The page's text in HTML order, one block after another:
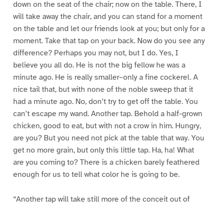
down on the seat of the chair; now on the table. There, I
will take away the chair, and you can stand for a moment
on the table and let our friends look at you; but only for a
moment. Take that tap on your back. Now do you see any
difference? Perhaps you may not, but I do. Yes, I
believe you all do. He is not the big fellow he was a
minute ago. He is really smaller–only a fine cockerel. A
nice tail that, but with none of the noble sweep that it
had a minute ago. No, don’t try to get off the table. You
can’t escape my wand. Another tap. Behold a half-grown
chicken, good to eat, but with not a crow in him. Hungry,
are you? But you need not pick at the table that way. You
get no more grain, but only this little tap. Ha, ha! What
are you coming to? There is a chicken barely feathered
enough for us to tell what color he is going to be.
“Another tap will take still more of the conceit out of